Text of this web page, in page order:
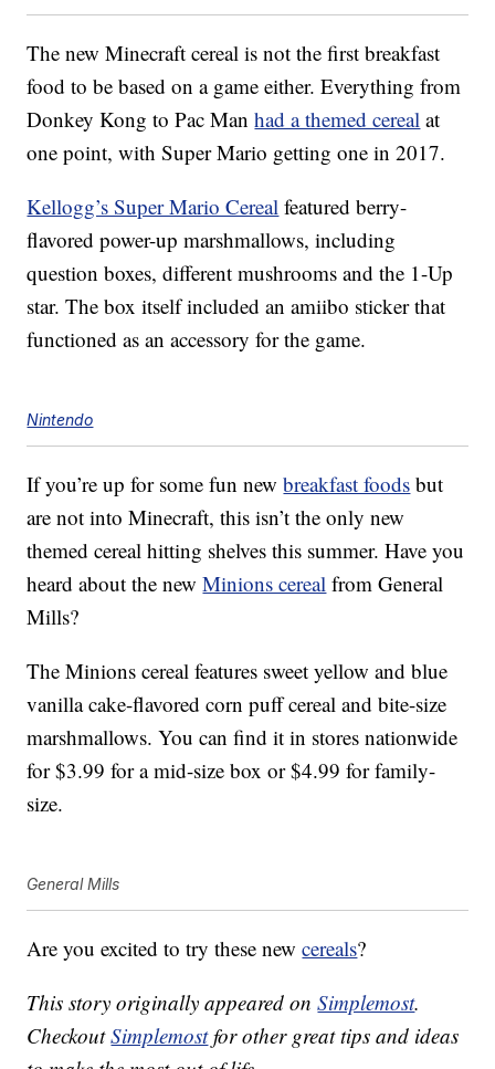
The new Minecraft cereal is not the first breakfast
food to be based on a game either. Everything from
Donkey Kong to Pac Manhad a themed cereal at
one point, with Super Mario getting one in 2017.
Kellogg’s Super Mario Cereal featured berry-
flavored power-up marshmallows, including
question boxes, different mushrooms and the 1-Up
star. The box itself included an amiibo sticker that
functioned as an accessory for the game.
Nintendo
If you’re up for some fun newbreakfast foods but
are not into Minecraft, this isn’t the only new
themed cereal hitting shelves this summer. Have you
heard about the newMinions cereal from General
Mills?
The Minions cereal features sweet yellow and blue
vanilla cake-flavored corn puff cereal and bite-size
marshmallows. You can find it in stores nationwide
for $3.99 for a mid-size box or $4.99 for family-
size.
General Mills
Are you excited to try these newcereals?
This story originally appeared onSimplemost.
CheckoutSimplemostfor other great tips and ideas